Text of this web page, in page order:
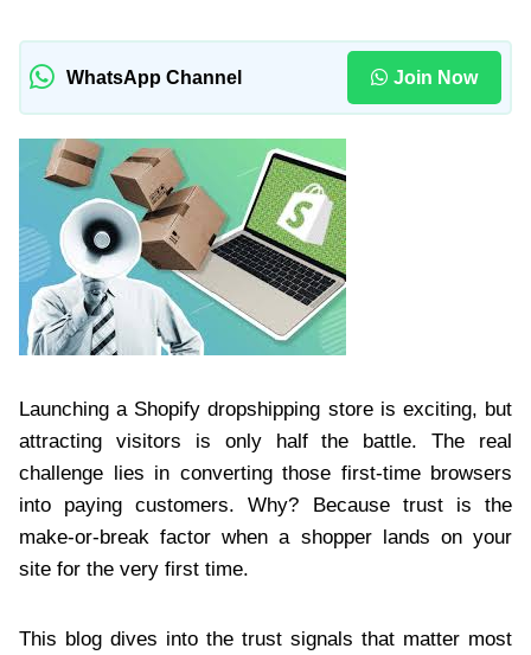
WhatsApp Channel Join Now
Launching a Shopify dropshipping store is exciting, but
attracting visitors is only half the battle. The real
challenge lies in converting those first-time browsers
into paying customers. Why? Because trust is the
make-or-break factor when a shopper lands on your
site for the very first time.
This blog dives into the trust signals that matter most